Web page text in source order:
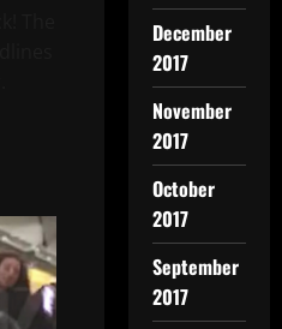
December
2017
November
2017
October
2017
September
2017